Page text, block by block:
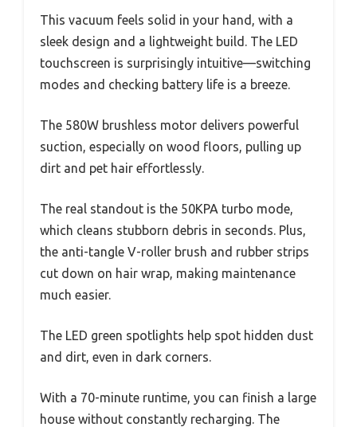
This vacuum feels solid in your hand, with a
sleek design and a lightweight build. The LED
touchscreen is surprisingly intuitive—switching
modes and checking battery life is a breeze.
The 580W brushless motor delivers powerful
suction, especially on wood floors, pulling up
dirt and pet hair effortlessly.
The real standout is the 50KPA turbo mode,
which cleans stubborn debris in seconds. Plus,
the anti-tangle V-roller brush and rubber strips
cut down on hair wrap, making maintenance
much easier.
The LED green spotlights help spot hidden dust
and dirt, even in dark corners.
With a 70-minute runtime, you can finish a large
house without constantly recharging. The